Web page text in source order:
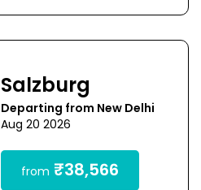
Salzburg
Departing from New Delhi
Aug 20 2026
from ₹38,566